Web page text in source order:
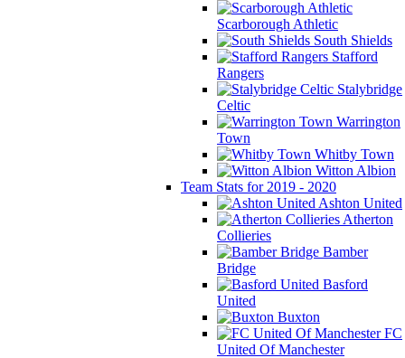
Scarborough Athletic
South Shields
Stafford
Rangers
Stalybridge
Celtic
Warrington
Town
Whitby Town
Witton Albion
Team Stats for 2019 - 2020
Ashton United
Atherton
Collieries
Bamber
Bridge
Basford
United
Buxton
FC
United Of Manchester